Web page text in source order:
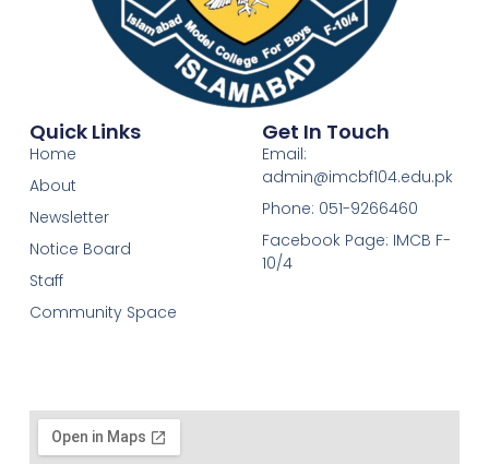
Quick Links
Home
About
Newsletter
Notice Board
Staff
Community Space
Get In Touch
Email:
admin@imcbf104.edu.pk
Phone: 051-9266460
Facebook Page: IMCB F-
10/4